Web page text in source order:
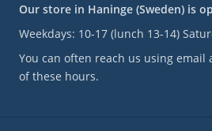
Our store in Haninge (Sweden) is
Weekdays: 10-17 (lunch 13-14)
You can often reach us using email
of these hours.